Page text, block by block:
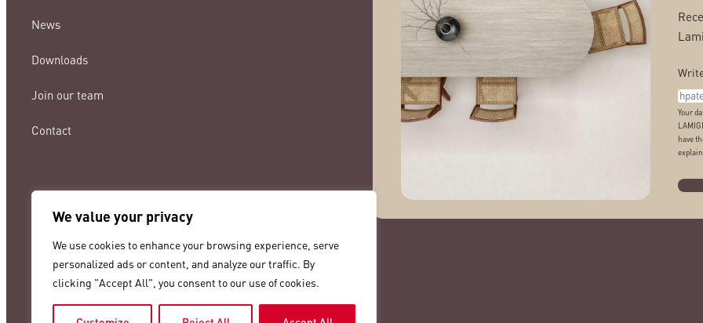
We value your privacy
We use cookies to enhance your browsing experience, serve
personalized ads or content, and analyze our traffic. By
clicking "Accept All", you consent to our use of cookies.
News
Downloads
Join our team
Contact
+34 93 8431888
Your
have